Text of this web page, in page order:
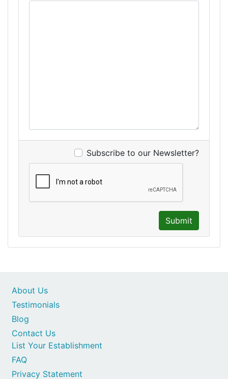
Subscribe to our Newsletter?
Submit
Contact Us
List Your Establishment
FAQ
Privacy Statement
About Us
Testimonials
Blog